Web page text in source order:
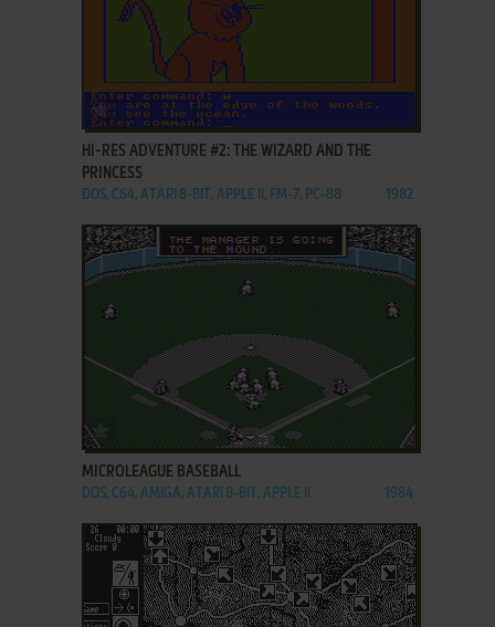
ADD TO FAVORITES
HI-RES ADVENTURE #2: THE WIZARD AND THE
PRINCESS
DOS, C64, ATARI 8-BIT, APPLE II, FM-7, PC-88 1982
ADD TO FAVORITES
MICROLEAGUE BASEBALL
DOS, C64, AMIGA, ATARI 8-BIT, APPLE II 1984